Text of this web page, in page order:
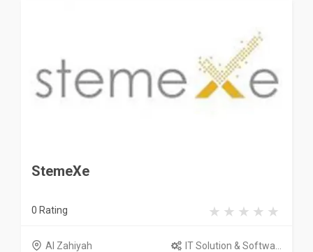
StemeXe
0 Rating
Al Zahiyah IT Solution & Softwa...